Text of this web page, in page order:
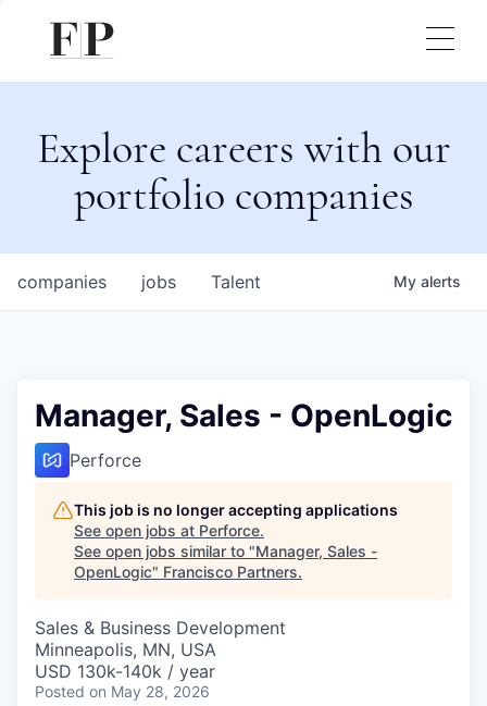
Explore careers with our
portfolio companies
jobs
companies Talent My alerts
Manager, Sales - OpenLogic
Perforce
This job is no longer accepting applications
See open jobs at Perforce.
See open jobs similar to "Manager, Sales -
OpenLogic" Francisco Partners.
Sales & Business Development
Minneapolis, MN, USA
USD 130k-140k / year
Posted on May 28, 2026